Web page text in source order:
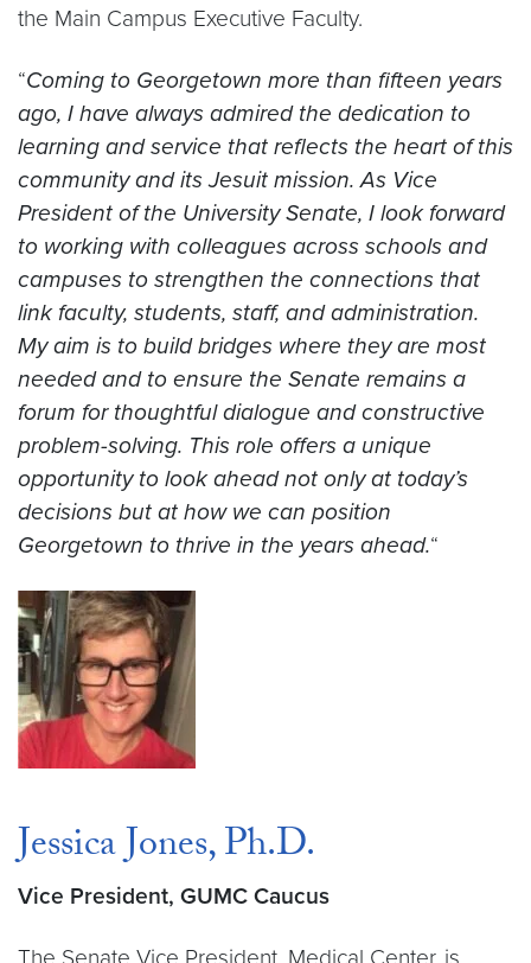
the Main Campus Executive Faculty.
“Coming to Georgetown more than fifteen years
ago, I have always admired the dedication to
learning and service that reflects the heart of this
community and its Jesuit mission. As Vice
President of the University Senate, I look forward
to working with colleagues across schools and
campuses to strengthen the connections that
link faculty, students, staff, and administration.
My aim is to build bridges where they are most
needed and to ensure the Senate remains a
forum for thoughtful dialogue and constructive
problem-solving. This role offers a unique
opportunity to look ahead not only at today’s
decisions but at how we can position
Georgetown to thrive in the years ahead.“
Jessica Jones, Ph.D.
Vice President, GUMC Caucus